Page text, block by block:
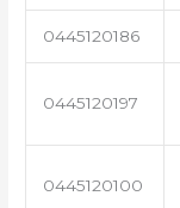
0445120186
0445120197
0445120100